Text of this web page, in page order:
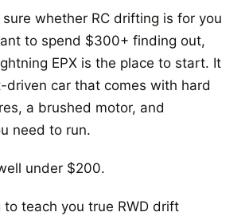
whether RC drifting is for you
to spend $300+ finding out,
EPX is the place to start. It
driven car that comes with hard
a brushed motor, and
need to run.
under $200.
to teach you true RWD drift